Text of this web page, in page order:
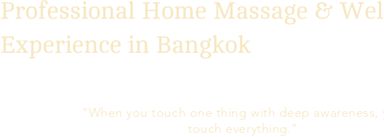
Professional Home Massage &
Experience in Bangkok
"When you touch one thing with deep awareness,
touch everything."